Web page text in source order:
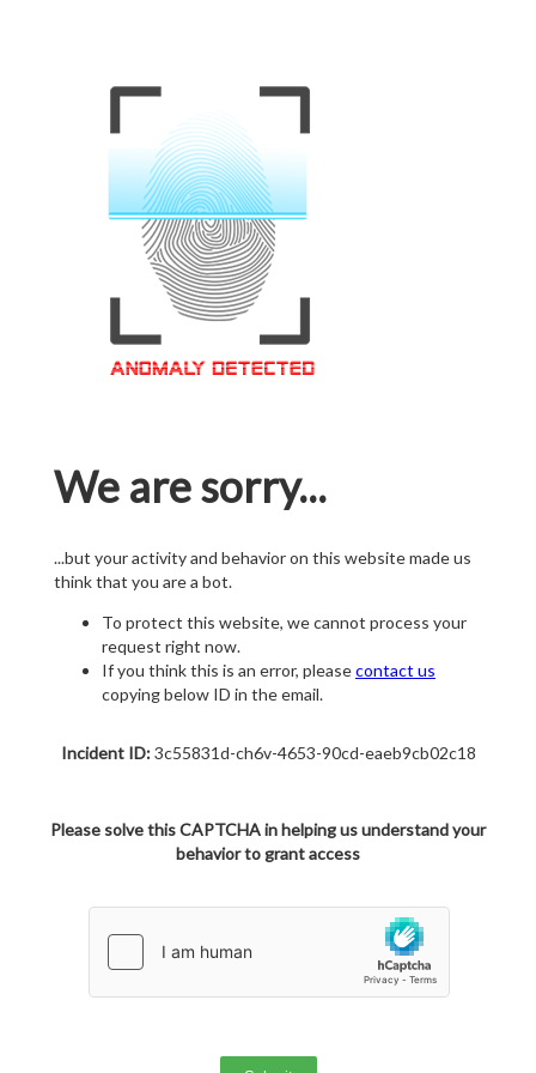
We are sorry...
...but your activity and behavior on this website made us
think that you are a bot.
To protect this website, we cannot process your
request right now.
If you think this is an error, pleasecontact us
copying below ID in the email.
Incident ID:3c55831d-ch6v-4653-90cd-eaeb9cb02c18
Please solve this CAPTCHA in helping us understand your
behavior to grant access